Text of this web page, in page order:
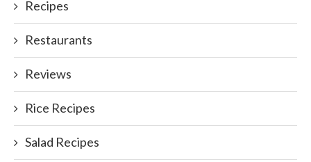
Recipes
Restaurants
Reviews
Rice Recipes
Salad Recipes